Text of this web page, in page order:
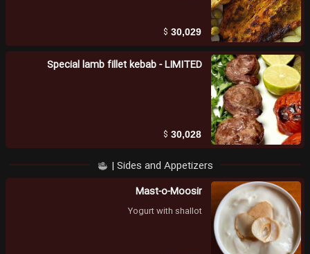
30,029
$
Special lamb fillet kebab - LIMITED
30,028
$
Sides and Appetizers |
Mast-o-Moosir
Yogurt with shallot